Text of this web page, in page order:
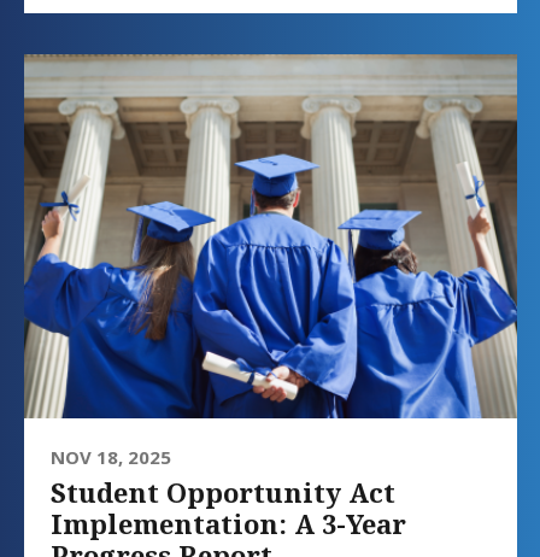
NOV 18, 2025
Student Opportunity Act
Implementation: A 3-Year